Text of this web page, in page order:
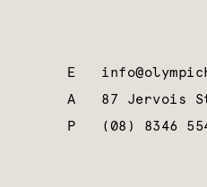
E
A 87 Jervois
P
(08) 8346